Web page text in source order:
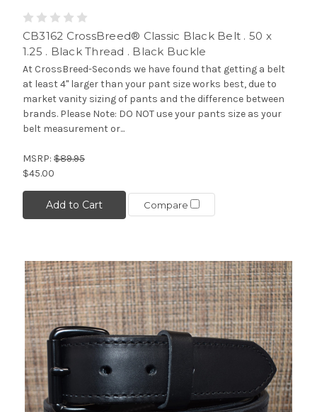
CB3162 CrossBreed® Classic Black Belt . 50 x
1.25 . Black Thread . Black Buckle
At CrossBreed-Seconds we have found that getting a belt
at least 4" larger than your pant size works best, due to
market vanity sizing of pants and the difference between
brands. Please Note: DO NOT use your pants size as your
belt measurement or...
MSRP: $89.95
$45.00
Add to Cart Compare